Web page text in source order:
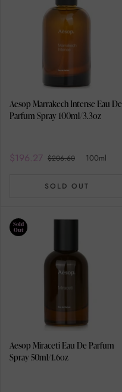
Aesop Marrakech Intense Eau De
Parfum Spray 100ml/3.3oz
$196.27 $206.60 100ml
SOLD OUT
Sold
Out
Aesop Miraceti Eau De Parfum
Spray 50ml/1.6oz